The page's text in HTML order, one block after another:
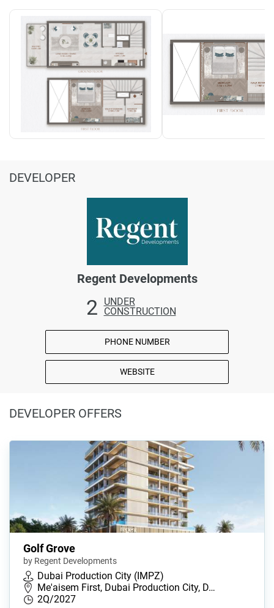
DEVELOPER
Regent Developments
2
UNDER
CONSTRUCTION
PHONE NUMBER
WEBSITE
DEVELOPER OFFERS
Golf Grove
by Regent Developments
Dubai Production City (IMPZ)
Me'aisem First, Dubai Production City, D…
2Q/2027